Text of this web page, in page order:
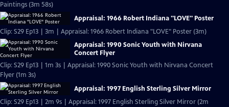
Paintings (3m 58s)
Appraisal: 1966 Robert Indiana "LOVE" Poster
Clip: S29 Ep13 | 3m | Appraisal: 1966 Robert Indiana "LOVE" Poster (3m)
Appraisal: 1990 Sonic Youth with Nirvana
Concert Flyer
Clip: S29 Ep13 | 1m 3s | Appraisal: 1990 Sonic Youth with Nirvana Concert
Flyer (1m 3s)
Appraisal: 1997 English Sterling Silver Mirror
Clip: S29 Ep13 | 2m 9s | Appraisal: 1997 English Sterling Silver Mirror (2m